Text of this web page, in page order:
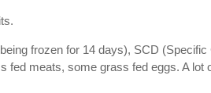
frozen for 14 days), SCD (Specific
meats, some grass fed eggs. A lot